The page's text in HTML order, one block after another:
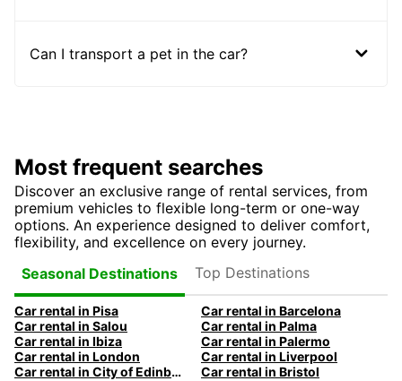
Can I transport a pet in the car?
Most frequent searches
Discover an exclusive range of rental services, from
premium vehicles to flexible long-term or one-way
options. An experience designed to deliver comfort,
flexibility, and excellence on every journey.
Seasonal Destinations
Top Destinations
Car rental in Pisa
Car rental in Barcelona
Car rental in Salou
Car rental in Palma
Car rental in Ibiza
Car rental in Palermo
Car rental in London
Car rental in Liverpool
Car rental in City of Edinburgh
Car rental in Bristol